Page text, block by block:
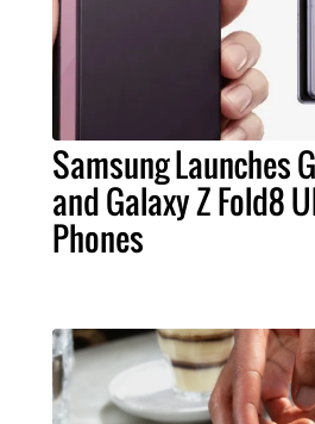
Samsung Launches
and Galaxy Z Fold8
Phones